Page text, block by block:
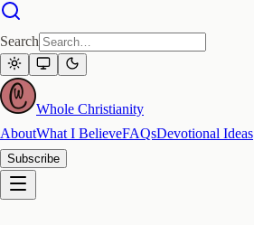
Search
Whole Christianity
AboutWhat I BelieveFAQsDevotional Ideas
Subscribe